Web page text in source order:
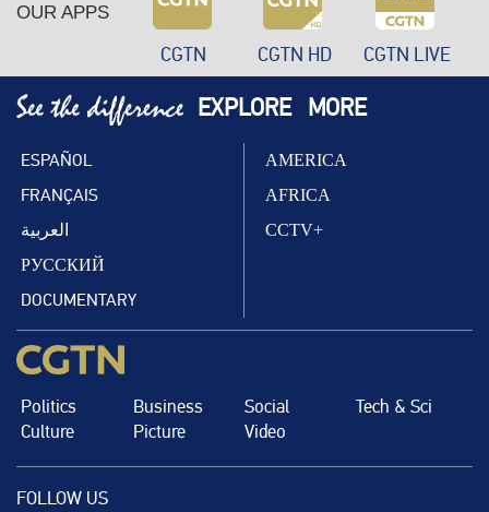
OUR APPS
CGTN CGTN HD CGTN LIVE
EXPLORE MORE
ESPAÑOL
FRANÇAIS
العربية
РУССКИЙ
DOCUMENTARY
AMERICA
AFRICA
CCTV+
Politics Business Social
Tech & Sci
Culture
Picture Video
FOLLOW US